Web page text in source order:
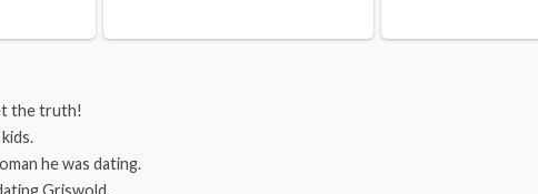
the truth!
he was dating.
Griswold.